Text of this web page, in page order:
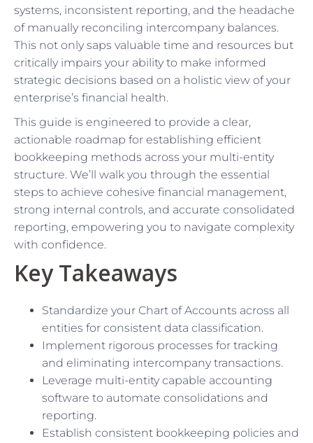
systems, inconsistent reporting, and the headache
of manually reconciling intercompany balances.
This not only saps valuable time and resources but
critically impairs your ability to make informed
strategic decisions based on a holistic view of your
enterprise’s financial health.
This guide is engineered to provide a clear,
actionable roadmap for establishing efficient
bookkeeping methods across your multi-entity
structure. We’ll walk you through the essential
steps to achieve cohesive financial management,
strong internal controls, and accurate consolidated
reporting, empowering you to navigate complexity
with confidence.
Key Takeaways
Standardize your Chart of Accounts across all
entities for consistent data classification.
Implement rigorous processes for tracking
and eliminating intercompany transactions.
Leverage multi-entity capable accounting
software to automate consolidations and
reporting.
Establish consistent bookkeeping policies and